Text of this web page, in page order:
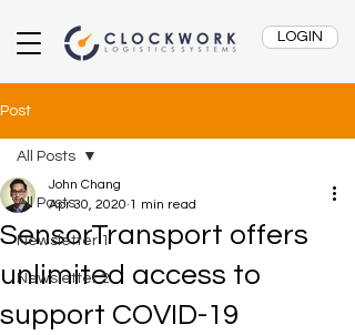
LOGIN
Post
All Posts
Newsletter 1
Newsletter 2
All Posts
SensorTransport offers
unlimited access to
support COVID-19
John Chang
Apr 30, 2020 1 min read